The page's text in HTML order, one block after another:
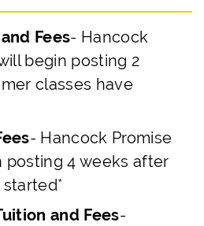
Fees- Hancock
begin posting 2
classes have
- Hancock Promise
posting 4 weeks after
and Fees-